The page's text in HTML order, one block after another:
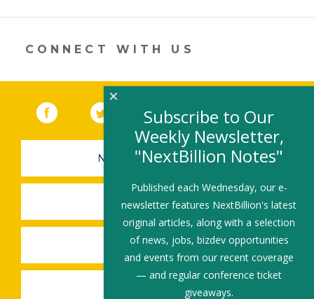
new
CONNECT WITH US
Facebook (link opens in a new window)
Twitter(link opens in a new window)
YouTube (link opens in a new
LinkedIn
NEWSLETTER SIGN-UP
SUBMIT A JOB
SHARE A STORY
SHARE AN EVENT
Subscribe to Our
Weekly Newsletter,
"NextBillion Notes"
Published each Wednesday, our e-
newsletter features NextBillion's latest
original articles, along with a selection
of news, jobs, bizdev opportunities
and events from our recent coverage
— and regular conference ticket
giveaways.
×